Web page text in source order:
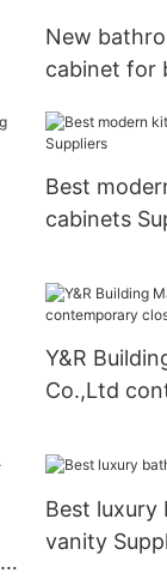
New
cabinet for
Best
cabinets
Y&R
Co.,Ltd
Best luxury
vanity